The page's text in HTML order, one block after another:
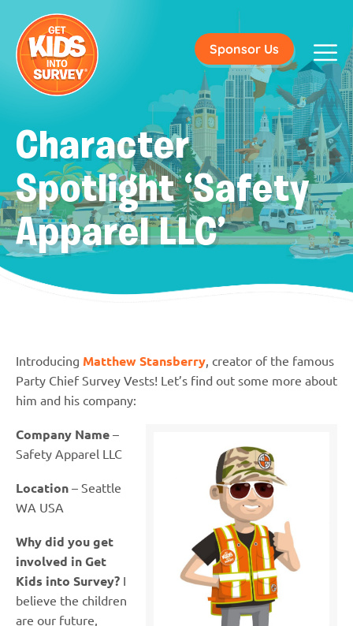
Sponsor Us
Character
Spotlight ‘Safety
Apparel LLC’
Introducing Matthew Stansberry, creator of the famous
Party Chief Survey Vests! Let’s find out some more about
him and his company:
Company Name –
Safety Apparel LLC
Location – Seattle
WA USA
Why did you get
involved in Get
Kids into Survey? I
believe the children
are our future,